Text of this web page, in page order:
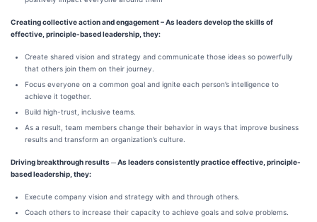
Creating collective action and engagement – As leaders develop the skills of
effective, principle-based leadership, they:
Create shared vision and strategy and communicate those ideas so powerfully
that others join them on their journey.
Focus everyone on a common goal and ignite each person’s intelligence to
achieve it together.
Build high-trust, inclusive teams.
As a result, team members change their behavior in ways that improve business
results and transform an organization’s culture.
Driving breakthrough results─As leaders consistently practice effective, principle-
based leadership, they:
Execute company vision and strategy with and through others.
Coach others to increase their capacity to achieve goals and solve problems.